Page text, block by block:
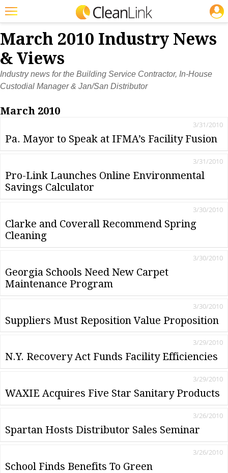
Featured
Trending
Magazines
Products
Education
Marketplace
Info
Search
March 2010 Industry News
& Views
Industry news for the Building Service Contractor, In-House
Custodial Manager & Jan/San Distributor
March 2010
Pa. Mayor to Speak at IFMA’s Facility Fusion
3/31/2010
Pro-Link Launches Online Environmental
Savings Calculator
3/31/2010
Clarke and Coverall Recommend Spring
Cleaning
3/30/2010
Georgia Schools Need New Carpet
Maintenance Program
3/30/2010
Suppliers Must Reposition Value Proposition
3/30/2010
N.Y. Recovery Act Funds Facility Efficiencies
3/29/2010
WAXIE Acquires Five Star Sanitary Products
3/29/2010
Spartan Hosts Distributor Sales Seminar
3/26/2010
School Finds Benefits To Green
3/26/2010
JOBS